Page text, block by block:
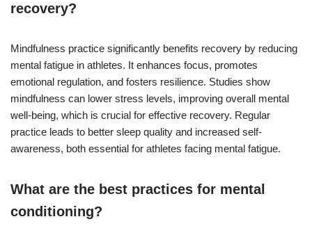
recovery?
Mindfulness practice significantly benefits recovery by reducing
mental fatigue in athletes. It enhances focus, promotes
emotional regulation, and fosters resilience. Studies show
mindfulness can lower stress levels, improving overall mental
well-being, which is crucial for effective recovery. Regular
practice leads to better sleep quality and increased self-
awareness, both essential for athletes facing mental fatigue.
What are the best practices for mental
conditioning?